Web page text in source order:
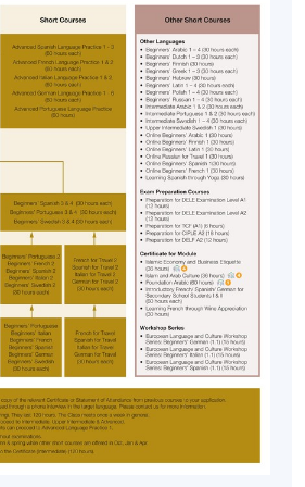
students will receive an email
including a course schedule
will be given in the first lesson.
attend the first session of the class
and place unless any change is
details.
be confirmed only upon sufficient
to a different class/ course
will be offered for students’
2445-2886AW
14 Sep 2026 (Mon)